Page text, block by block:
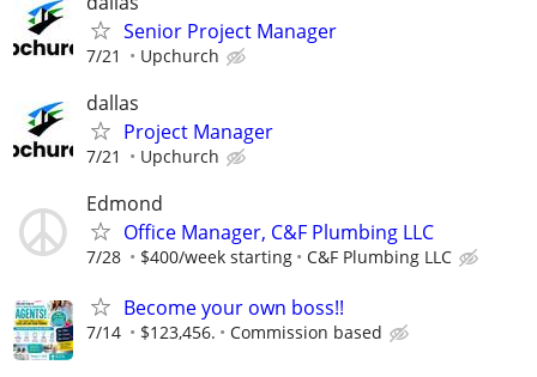
Senior Project Manager
7/21 Upchurch
dallas
Project Manager
7/21 Upchurch
Edmond
Office Manager, C&F Plumbing LLC
7/28 $400/week starting C&F Plumbing LLC
Become your own boss!!
7/14 $123,456. Commission based